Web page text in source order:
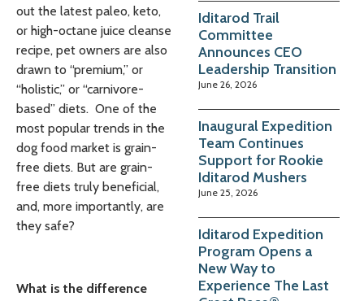
out the latest paleo, keto,
or high-octane juice cleanse
recipe, pet owners are also
drawn to “premium,” or
“holistic,” or “carnivore-
based” diets. One of the
most popular trends in the
dog food market is grain-
free diets. But are grain-
free diets truly beneficial,
and, more importantly, are
they safe?
What is the difference
Iditarod Trail
Committee
Announces CEO
Leadership Transition
June 26, 2026
Inaugural Expedition
Team Continues
Support for Rookie
Iditarod Mushers
June 25, 2026
Iditarod Expedition
Program Opens a
New Way to
Experience The Last